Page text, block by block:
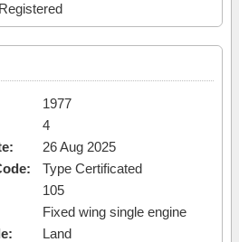
Registered
1977
4
26 Aug 2025
Type Certificated
105
Fixed wing single engine
Land